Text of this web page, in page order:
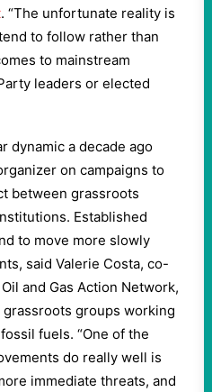
. “The unfortunate reality is
to follow rather than
to mainstream
leaders or elected
dynamic a decade ago
on campaigns to
between grassroots
Established
to move more slowly
said Valerie Costa, co-
and Gas Action Network,
groups working
fuels. “One of the
do really well is
immediate threats, and